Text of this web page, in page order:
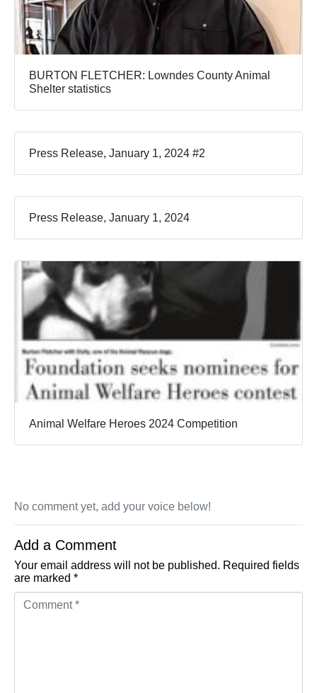
BURTON FLETCHER: Lowndes County Animal
Shelter statistics
Press Release, January 1, 2024 #2
Press Release, January 1, 2024
Animal Welfare Heroes 2024 Competition
No comment yet, add your voice below!
Add a Comment
Your email address will not be published. Required fields
are marked *
Comment *